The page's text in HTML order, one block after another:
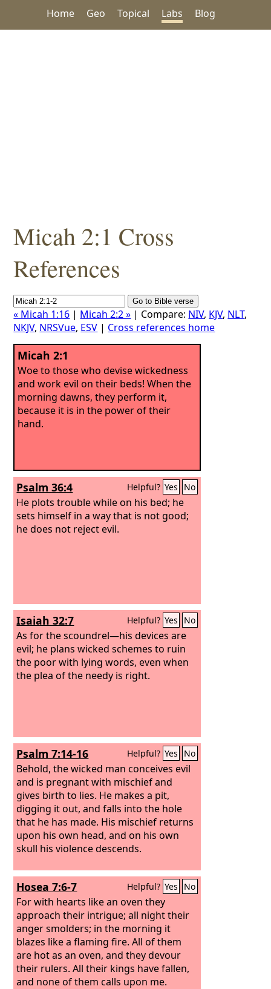
Home Geo Topical Labs Blog
Micah 2:1 Cross
References
« Micah 1:16 | Micah 2:2 » | Compare: NIV, KJV, NLT,
NKJV, NRSVue, ESV | Cross references home
Micah 2:1
Woe to those who devise wickedness
and work evil on their beds! When the
morning dawns, they perform it,
because it is in the power of their
hand.
Psalm 36:4 Helpful? Yes No
He plots trouble while on his bed; he
sets himself in a way that is not good;
he does not reject evil.
Isaiah 32:7 Helpful? Yes No
As for the scoundrel—his devices are
evil; he plans wicked schemes to ruin
the poor with lying words, even when
the plea of the needy is right.
Psalm 7:14-16 Helpful? Yes No
Behold, the wicked man conceives evil
and is pregnant with mischief and
gives birth to lies. He makes a pit,
digging it out, and falls into the hole
that he has made. His mischief returns
upon his own head, and on his own
skull his violence descends.
Hosea 7:6-7 Helpful? Yes No
For with hearts like an oven they
approach their intrigue; all night their
anger smolders; in the morning it
blazes like a flaming fire. All of them
are hot as an oven, and they devour
their rulers. All their kings have fallen,
and none of them calls upon me.